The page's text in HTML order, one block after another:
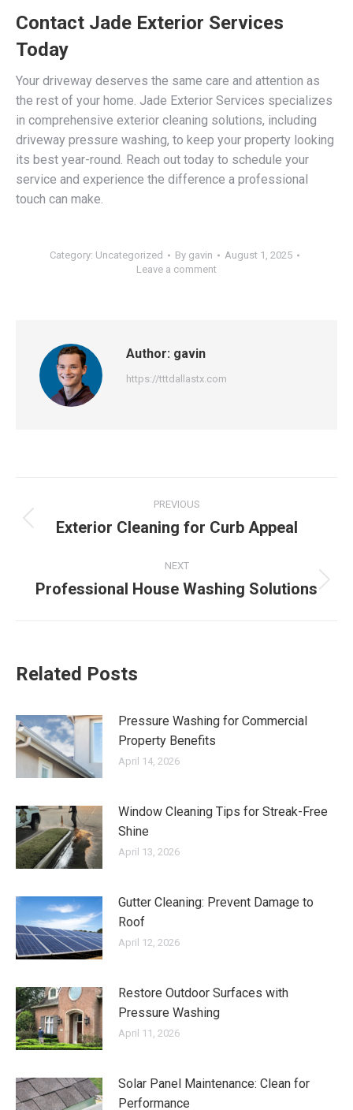
Contact Jade Exterior Services
Today
Your driveway deserves the same care and attention as
the rest of your home. Jade Exterior Services specializes
in comprehensive exterior cleaning solutions, including
driveway pressure washing, to keep your property looking
its best year-round. Reach out today to schedule your
service and experience the difference a professional
touch can make.
Category: Uncategorized By gavin
August 1, 2025
Leave a comment
Author: gavin
https://tttdallastx.com
navigation
PREVIOUS
Previous
Exterior Cleaning for Curb Appeal
NEXT
Next
Professional House Washing Solutions
Related Posts
Pressure Washing for Commercial
Property Benefits
April 14, 2026
Window Cleaning Tips for Streak-Free
Shine
April 13, 2026
Gutter Cleaning: Prevent Damage to
Roof
April 12, 2026
Restore Outdoor Surfaces with
Pressure Washing
April 11, 2026
Solar Panel Maintenance: Clean for
Performance